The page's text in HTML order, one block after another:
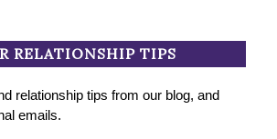
RELATIONSHIP TIPS
relationship tips from our blog, and
emails.